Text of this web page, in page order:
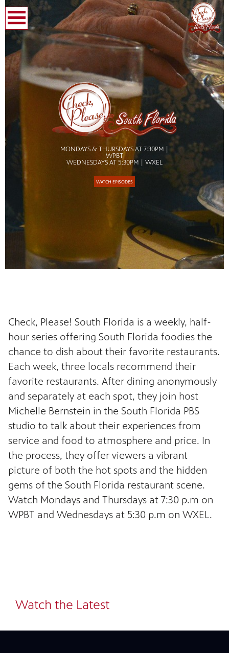
MONDAYS & THURSDAYS AT 7:30PM |
WPBT
WEDNESDAYS AT 5:30PM | WXEL
WATCH EPISODES
Check, Please! South Florida is a weekly, half-
hour series offering South Florida foodies the
chance to dish about their favorite restaurants.
Each week, three locals recommend their
favorite restaurants. After dining anonymously
and separately at each spot, they join host
Michelle Bernstein in the South Florida PBS
studio to talk about their experiences from
service and food to atmosphere and price. In
the process, they offer viewers a vibrant
picture of both the hot spots and the hidden
gems of the South Florida restaurant scene.
Watch Mondays and Thursdays at 7:30 p.m on
WPBT and Wednesdays at 5:30 p.m on WXEL.
Showing 24 videos, page 1 of 33
Watch the Latest